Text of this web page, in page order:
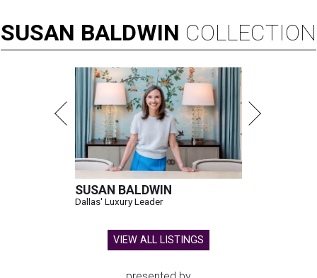
SUSAN BALDWIN COLLECTION
SUSAN BALDWIN
Dallas' Luxury Leader
VIEW ALL LISTINGS